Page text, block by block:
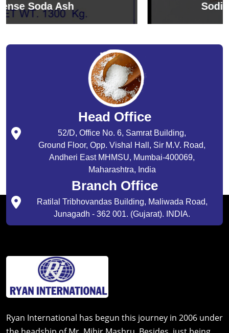
Sodium Bicarbonate
Head Office
52/D, Office No. 6, Samrat Building,
Ground Floor, Opp. Vishal Hall, Sir M.V. Road,
Andheri East MHMSU, Mumbai-400069,
Maharashtra, India
Branch Office
Ratilal Tribhovandas Building, Maliwada Road,
Junagadh - 362 001. (Gujarat). INDIA.
Ryan International has begun this journey in 2006 under